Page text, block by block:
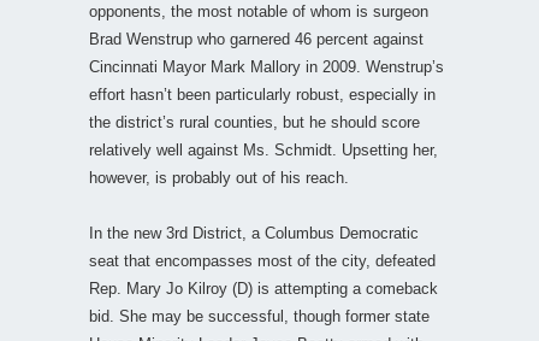
opponents, the most notable of whom is surgeon
Brad Wenstrup who garnered 46 percent against
Cincinnati Mayor Mark Mallory in 2009. Wenstrup’s
effort hasn’t been particularly robust, especially in
the district’s rural counties, but he should score
relatively well against Ms. Schmidt. Upsetting her,
however, is probably out of his reach.
In the new 3rd District, a Columbus Democratic
seat that encompasses most of the city, defeated
Rep. Mary Jo Kilroy (D) is attempting a comeback
bid. She may be successful, though former state